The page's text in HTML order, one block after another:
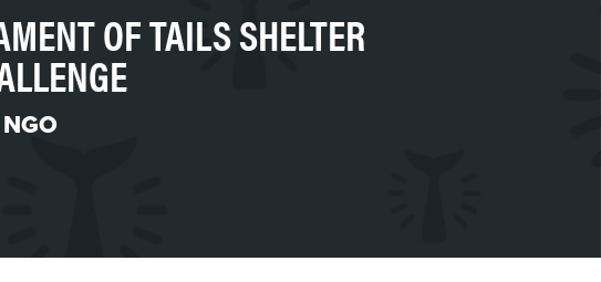
OF TAILS SHELTER
NGO